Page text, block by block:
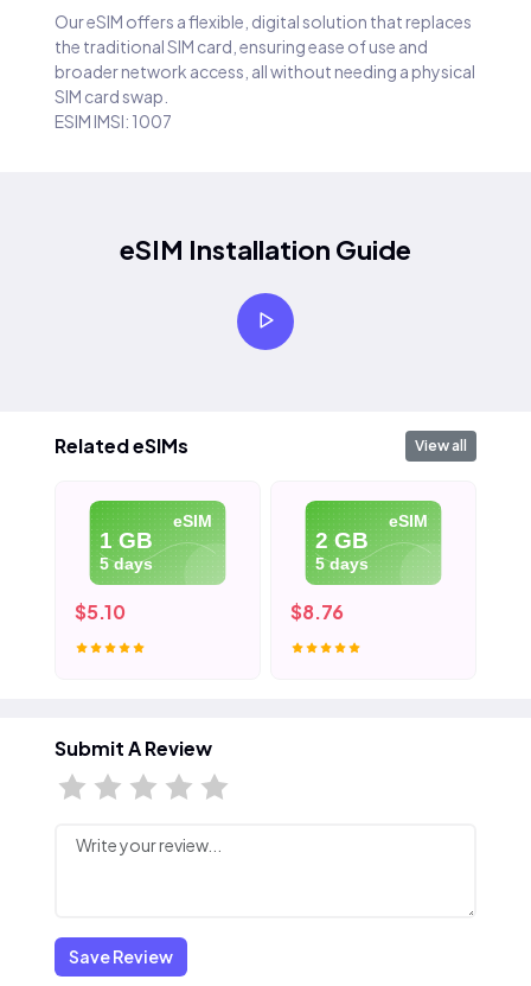
Our eSIM offers a flexible, digital solution that replaces
the traditional SIM card, ensuring ease of use and
broader network access, all without needing a physical
SIM card swap.
ESIM IMSI: 1007
eSIM Installation Guide
Related eSIMs View all
eSIM
1 GB
5 days
$5.10
eSIM
2 GB
5 days
$8.76
Submit A Review
Save Review